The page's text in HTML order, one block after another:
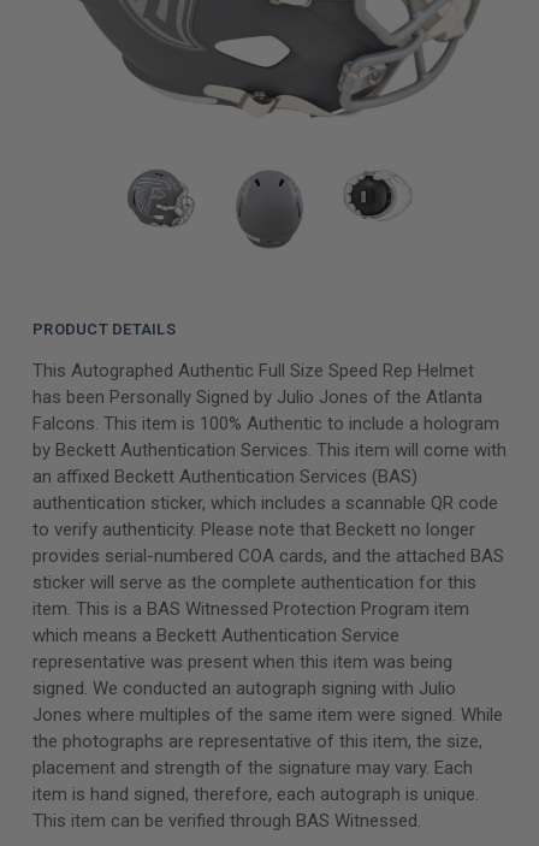
PRODUCT DETAILS
This Autographed Authentic Full Size Speed Rep Helmet
has been Personally Signed by Julio Jones of the Atlanta
Falcons. This item is 100% Authentic to include a hologram
by Beckett Authentication Services. This item will come with
an affixed Beckett Authentication Services (BAS)
authentication sticker, which includes a scannable QR code
to verify authenticity. Please note that Beckett no longer
provides serial-numbered COA cards, and the attached BAS
sticker will serve as the complete authentication for this
item. This is a BAS Witnessed Protection Program item
which means a Beckett Authentication Service
representative was present when this item was being
signed. We conducted an autograph signing with Julio
Jones where multiples of the same item were signed. While
the photographs are representative of this item, the size,
placement and strength of the signature may vary. Each
item is hand signed, therefore, each autograph is unique.
This item can be verified through BAS Witnessed.